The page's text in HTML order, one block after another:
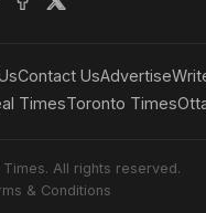
Contact UsAdvertise
TimesToronto Times
All rights reserved.
& Conditions